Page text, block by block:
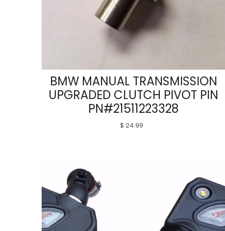
BMW MANUAL TRANSMISSION
UPGRADED CLUTCH PIVOT PIN
PN#21511223328
$ 24.99